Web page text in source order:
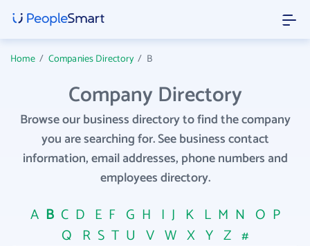
Home/ Companies Directory / B
Company Directory
Browse our business directory to find the company
you are searching for. See business contact
information, email addresses, phone numbers and
employees directory.
A B C D E F G H I J K L M N O P
Q R S T U V W X Y Z #